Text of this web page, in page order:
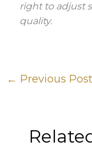
right to adjust
quality.
← Previous Post